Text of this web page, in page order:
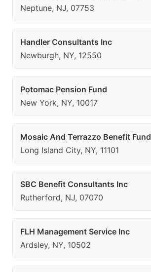
Neptune, NJ, 07753
Handler Consultants Inc
Newburgh, NY, 12550
Potomac Pension Fund
New York, NY, 10017
Mosaic And Terrazzo Benefit Fund
Long Island City, NY, 11101
SBC Benefit Consultants Inc
Rutherford, NJ, 07070
FLH Management Service Inc
Ardsley, NY, 10502